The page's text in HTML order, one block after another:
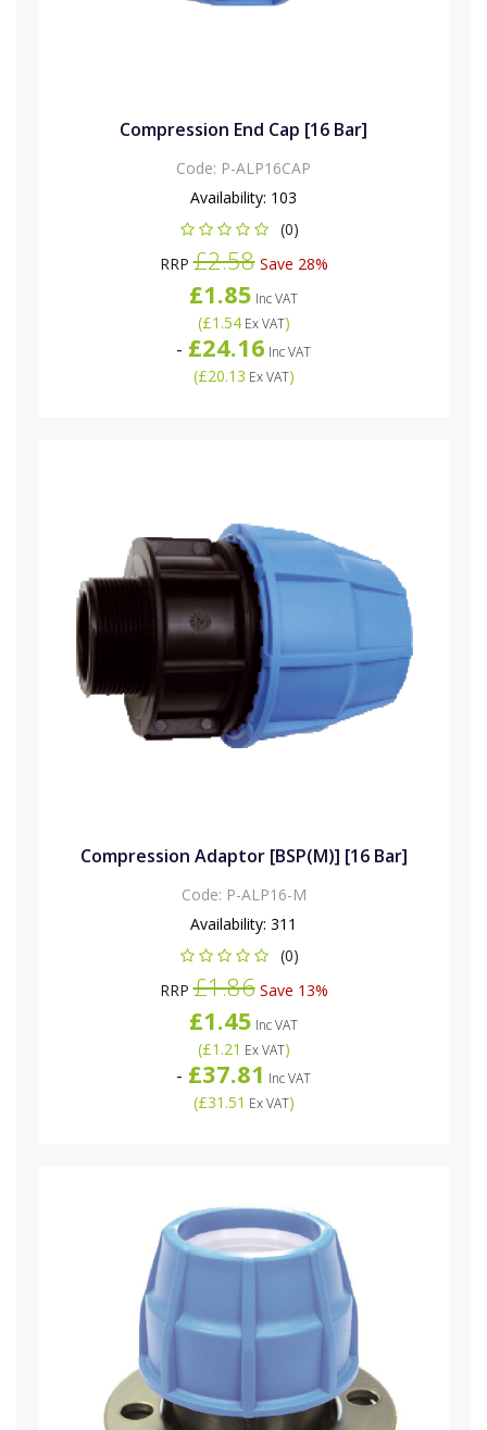
Compression End Cap [16 Bar]
Code: P-ALP16CAP
Availability: 103
(0)
RRP£2.58Save 28%
£1.85 Inc VAT
(£1.54Ex VAT)
- £24.16 Inc VAT
(£20.13 Ex VAT)
Compression Adaptor [BSP(M)] [16 Bar]
Code: P-ALP16-M
Availability: 311
(0)
RRP£1.86Save 13%
£1.45 Inc VAT
(£1.21 Ex VAT)
- £37.81 Inc VAT
(£31.51 Ex VAT)